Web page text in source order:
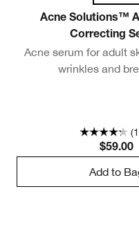
Acne Solutions™
Correcting
Acne serum for adult
wrinkles and
$59.00
Add to